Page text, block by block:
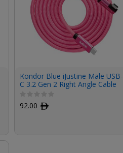
Kondor Blue iJustine Male USB-
C 3.2 Gen 2 Right Angle Cable
92.00 ﾹ